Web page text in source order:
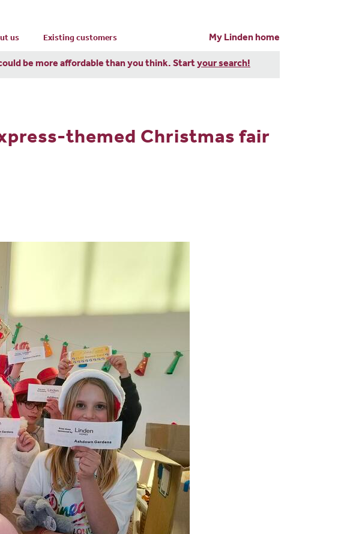
us Existing customers My Linden home
be more affordable than you think. Startyour search!
themed Christmas fair